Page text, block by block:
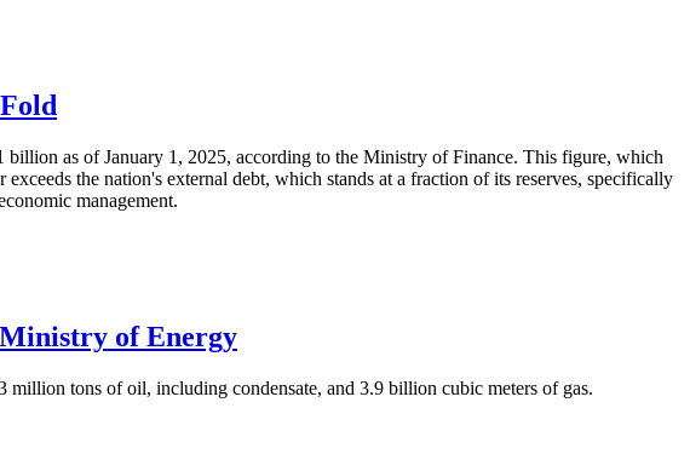
billion as of January 1, 2025, according to the Ministry of Finance. This figure, which
the nation's external debt, which stands at a fraction of its reserves, specifically
management.
of Energy
tons of oil, including condensate, and 3.9 billion cubic meters of gas.